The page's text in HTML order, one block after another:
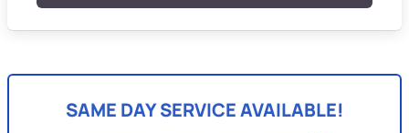
SAME DAY SERVICE AVAILABLE!